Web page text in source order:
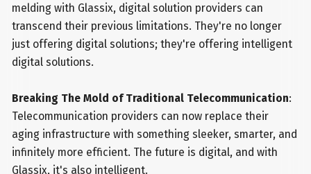
melding with Glassix, digital solution providers can
transcend their previous limitations. They're no longer
just offering digital solutions; they're offering intelligent
digital solutions.
Breaking The Mold of Traditional Telecommunication:
Telecommunication providers can now replace their
aging infrastructure with something sleeker, smarter, and
infinitely more efficient. The future is digital, and with
Glassix, it's also intelligent.